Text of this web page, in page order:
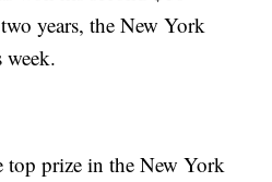
years, the New York
top prize in the New York